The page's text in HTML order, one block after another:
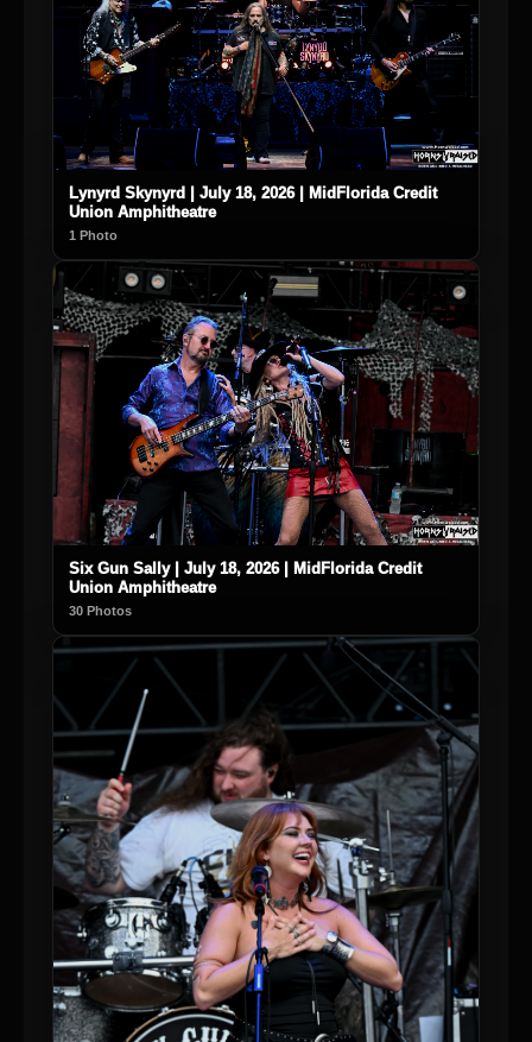
Lynyrd Skynyrd | July 18, 2026 | MidFlorida Credit
Union Amphitheatre
1 Photo
Six Gun Sally | July 18, 2026 | MidFlorida Credit
Union Amphitheatre
30 Photos